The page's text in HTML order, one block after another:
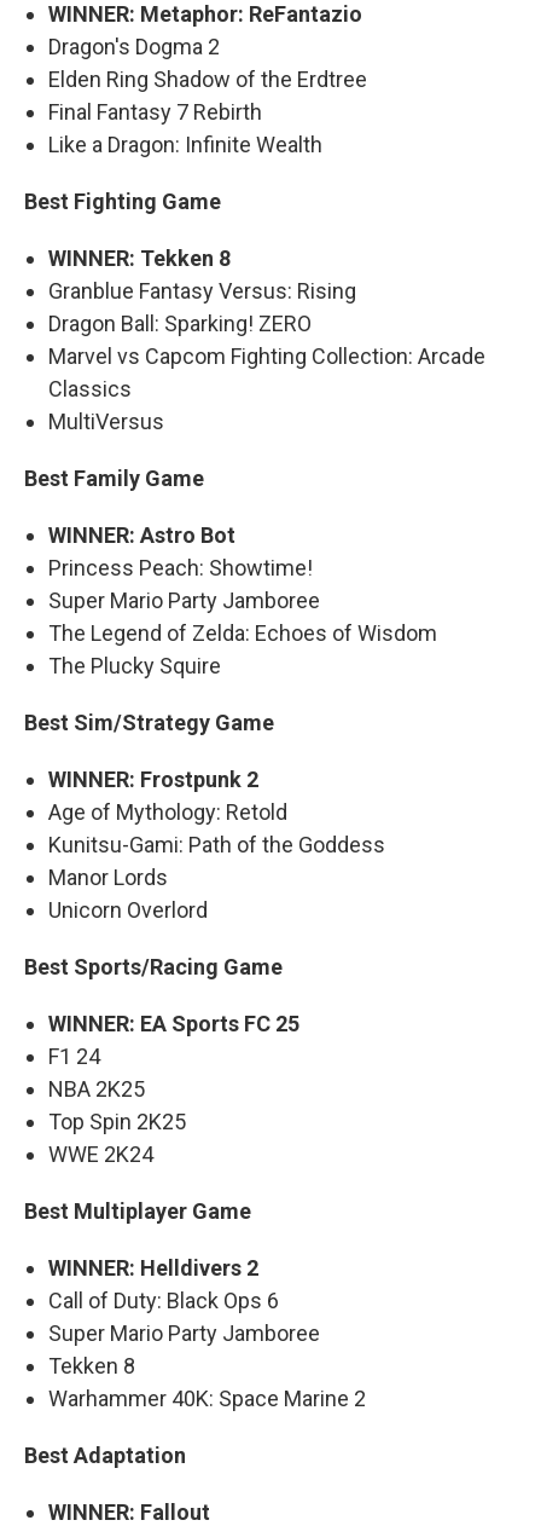
WINNER: Metaphor: ReFantazio
Dragon's Dogma 2
Elden Ring Shadow of the Erdtree
Final Fantasy 7 Rebirth
Like a Dragon: Infinite Wealth
Best Fighting Game
WINNER: Tekken 8
Granblue Fantasy Versus: Rising
Dragon Ball: Sparking! ZERO
Marvel vs Capcom Fighting Collection: Arcade
Classics
MultiVersus
Best Family Game
WINNER: Astro Bot
Princess Peach: Showtime!
Super Mario Party Jamboree
The Legend of Zelda: Echoes of Wisdom
The Plucky Squire
Best Sim/Strategy Game
WINNER: Frostpunk 2
Age of Mythology: Retold
Kunitsu-Gami: Path of the Goddess
Manor Lords
Unicorn Overlord
Best Sports/Racing Game
WINNER: EA Sports FC 25
F1 24
NBA 2K25
Top Spin 2K25
WWE 2K24
Best Multiplayer Game
WINNER: Helldivers 2
Call of Duty: Black Ops 6
Super Mario Party Jamboree
Tekken 8
Warhammer 40K: Space Marine 2
Best Adaptation
WINNER: Fallout